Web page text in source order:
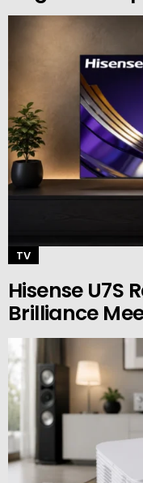
TV
Hisense U7S
Brilliance